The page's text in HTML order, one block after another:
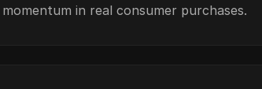
in real consumer purchases.